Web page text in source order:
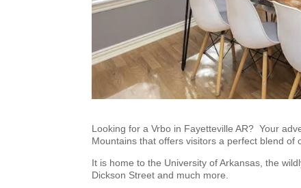
Looking for a Vrbo in Fayetteville AR? Your
Mountains that offers visitors a perfect blend of
It is home to the University of Arkansas, the
Dickson Street and much more.